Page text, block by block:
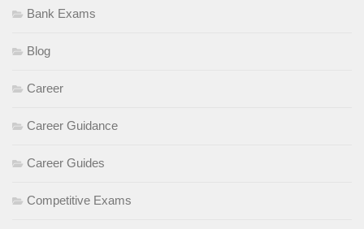
Bank Exams
Blog
Career
Career Guidance
Career Guides
Competitive Exams